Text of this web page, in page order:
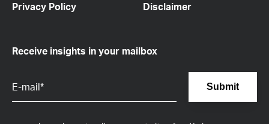
Privacy Policy
Disclaimer
Receive insights in your mailbox